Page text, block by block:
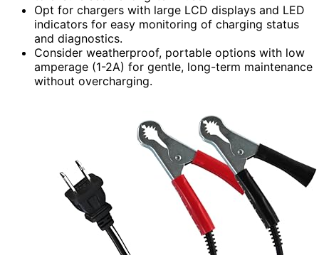
Opt for chargers with large LCD displays and LED
indicators for easy monitoring of charging status
and diagnostics.
Consider weatherproof, portable options with low
amperage (1-2A) for gentle, long-term maintenance
without overcharging.